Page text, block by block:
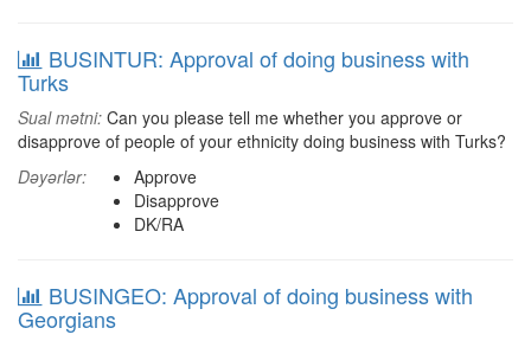
BUSINTUR: Approval of doing business with
Turks
Sual mətni: Can you please tell me whether you approve or
disapprove of people of your ethnicity doing business with Turks?
Dəyərlər:
Approve
Disapprove
DK/RA
BUSINGEO: Approval of doing business with
Georgians